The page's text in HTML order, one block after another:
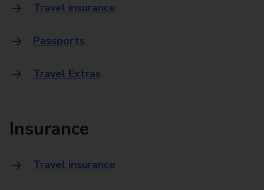
Travel insurance
Passports
Travel Extras
Insurance
Travel insurance